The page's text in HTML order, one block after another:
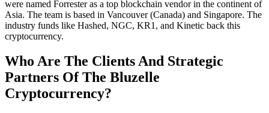
were named Forrester as a top blockchain vendor in the continent of
Asia. The team is based in Vancouver (Canada) and Singapore. The
industry funds like Hashed, NGC, KR1, and Kinetic back this
cryptocurrency.
Who Are The Clients And Strategic
Partners Of The Bluzelle
Cryptocurrency?